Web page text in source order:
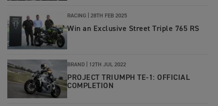
RACING | 28TH FEB 2025
Win an Exclusive Street Triple 765 RS
BRAND | 12TH JUL 2022
PROJECT TRIUMPH TE-1: OFFICIAL
COMPLETION